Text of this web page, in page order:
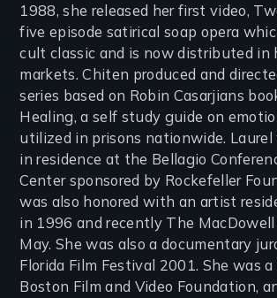
1988, she released her first video,
five episode satirical soap opera
cult classic and is now distributed in
markets. Chiten produced and
series based on Robin Casarjians
Healing, a self study guide on
utilized in prisons nationwide.
in residence at the Bellagio
Center sponsored by Rockefeller
was also honored with an artist
in 1996 and recently The MacDowell
May. She was also a documentary
Florida Film Festival 2001. She was
Boston Film and Video Foundation,